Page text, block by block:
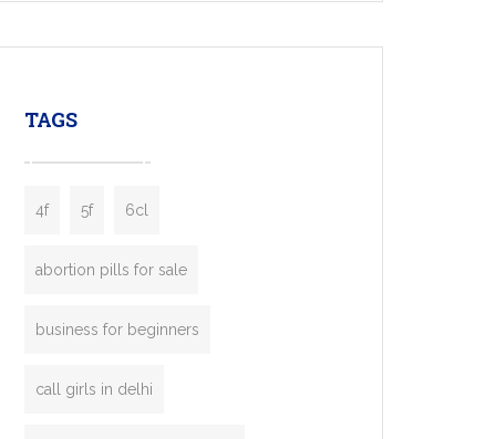
enterprises. Inspired by the functionality of
TAGS
4f 5f 6cl
abortion pills for sale
business for beginners
call girls in delhi